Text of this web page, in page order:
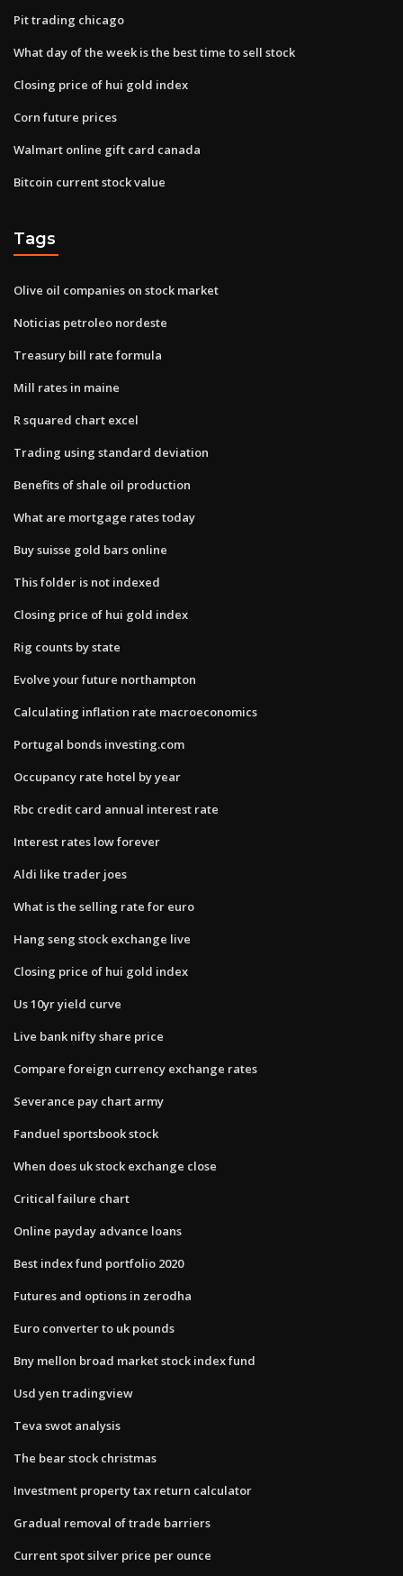
Pit trading chicago
What day of the week is the best time to sell stock
Closing price of hui gold index
Corn future prices
Walmart online gift card canada
Bitcoin current stock value
Tags
Olive oil companies on stock market
Noticias petroleo nordeste
Treasury bill rate formula
Mill rates in maine
R squared chart excel
Trading using standard deviation
Benefits of shale oil production
What are mortgage rates today
Buy suisse gold bars online
This folder is not indexed
Closing price of hui gold index
Rig counts by state
Evolve your future northampton
Calculating inflation rate macroeconomics
Portugal bonds investing.com
Occupancy rate hotel by year
Rbc credit card annual interest rate
Interest rates low forever
Aldi like trader joes
What is the selling rate for euro
Hang seng stock exchange live
Closing price of hui gold index
Us 10yr yield curve
Live bank nifty share price
Compare foreign currency exchange rates
Severance pay chart army
Fanduel sportsbook stock
When does uk stock exchange close
Critical failure chart
Online payday advance loans
Best index fund portfolio 2020
Futures and options in zerodha
Euro converter to uk pounds
Bny mellon broad market stock index fund
Usd yen tradingview
Teva swot analysis
The bear stock christmas
Investment property tax return calculator
Gradual removal of trade barriers
Current spot silver price per ounce